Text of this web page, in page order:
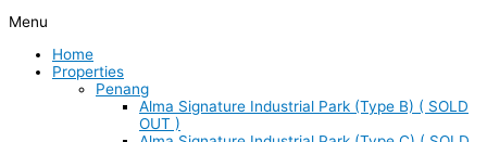
Menu
Home
Properties
Penang
Alma Signature Industrial Park (Type B) ( SOLD
OUT )